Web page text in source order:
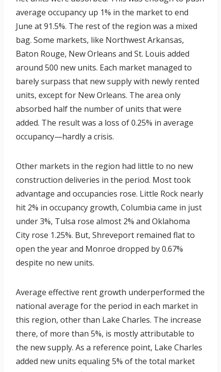
average occupancy up 1% in the market to end
June at 91.5%. The rest of the region was a mixed
bag. Some markets, like Northwest Arkansas,
Baton Rouge, New Orleans and St. Louis added
around 500 new units. Each market managed to
barely surpass that new supply with newly rented
units, except for New Orleans. The area only
absorbed half the number of units that were
added. The result was a loss of 0.25% in average
occupancy—hardly a crisis.
Other markets in the region had little to no new
construction deliveries in the period. Most took
advantage and occupancies rose. Little Rock nearly
hit 2% in occupancy growth, Columbia came in just
under 3%, Tulsa rose almost 2% and Oklahoma
City rose 1.25%. But, Shreveport remained flat to
open the year and Monroe dropped by 0.67%
despite no new units.
Average effective rent growth underperformed the
national average for the period in each market in
this region, other than Lake Charles. The increase
there, of more than 5%, is mostly attributable to
the new supply. As a reference point, Lake Charles
added new units equaling 5% of the total market